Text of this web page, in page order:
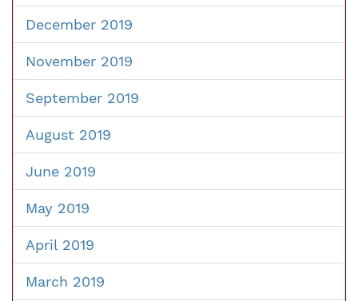
December 2019
November 2019
September 2019
August 2019
June 2019
May 2019
April 2019
March 2019